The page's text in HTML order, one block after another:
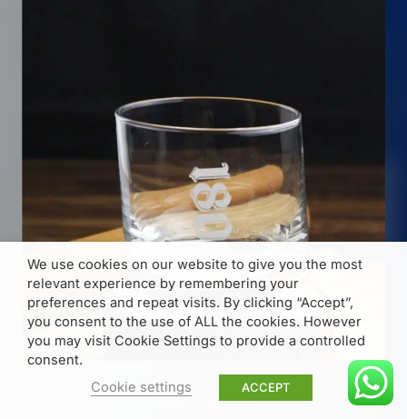
Crystal Rock Glass 270ml
Item No.: GX0062
We use cookies on our website to give you the most
relevant experience by remembering your
preferences and repeat visits. By clicking “Accept”,
you consent to the use of ALL the cookies. However
you may visit Cookie Settings to provide a controlled
consent.
Cookie settings
ACCEPT